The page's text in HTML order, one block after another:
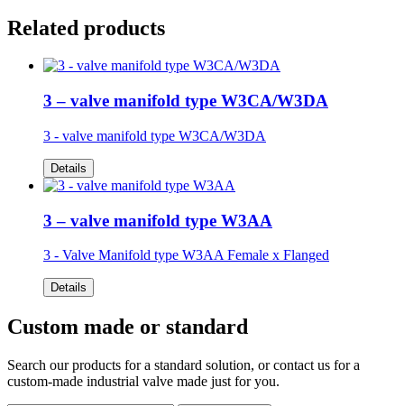
Related products
3 – valve manifold type W3CA/W3DA
3 - valve manifold type W3CA/W3DA
Details
3 – valve manifold type W3AA
3 - Valve Manifold type W3AA Female x Flanged
Details
Custom made or standard
Search our products for a standard solution, or contact us for a
custom-made industrial valve made just for you.